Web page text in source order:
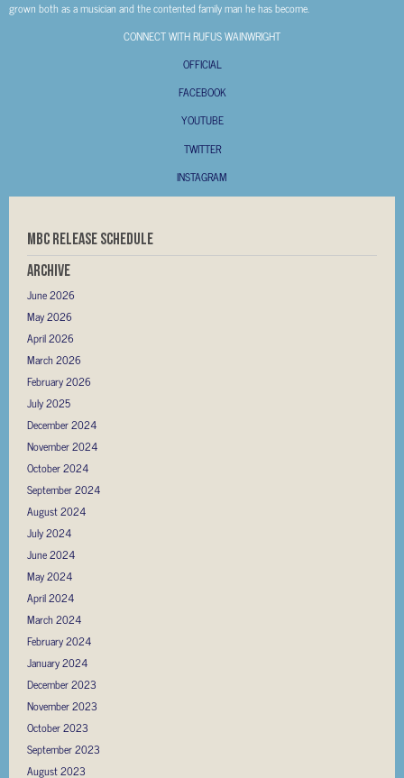
grown both as a musician and the contented family man he has become.
CONNECT WITH RUFUS WAINWRIGHT
OFFICIAL
FACEBOOK
YOUTUBE
TWITTER
INSTAGRAM
MBC RELEASE SCHEDULE
Archive
June 2026
May 2026
April 2026
March 2026
February 2026
July 2025
December 2024
November 2024
October 2024
September 2024
August 2024
July 2024
June 2024
May 2024
April 2024
March 2024
February 2024
January 2024
December 2023
November 2023
October 2023
September 2023
August 2023